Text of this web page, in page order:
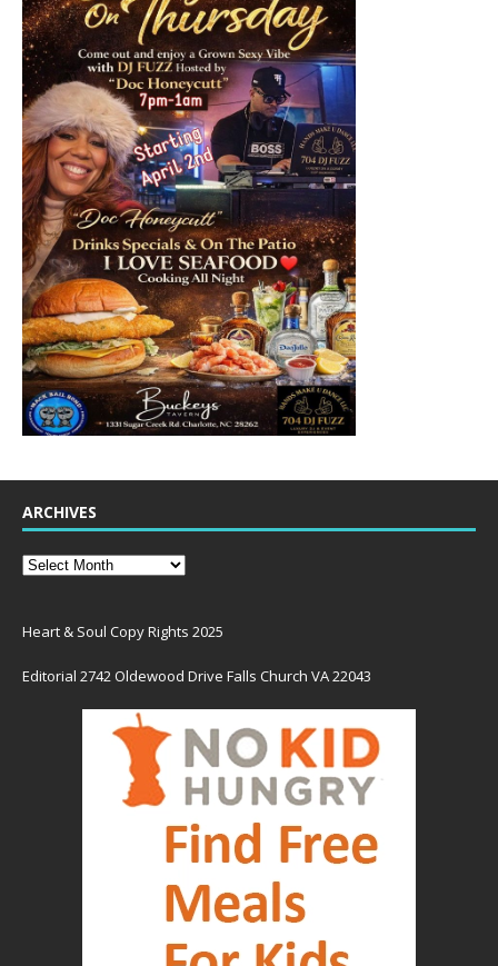
ARCHIVES
Heart & Soul Copy Rights 2025
Editorial 2742 Oldewood Drive Falls Church VA 22043